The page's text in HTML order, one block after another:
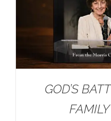
GOD’S